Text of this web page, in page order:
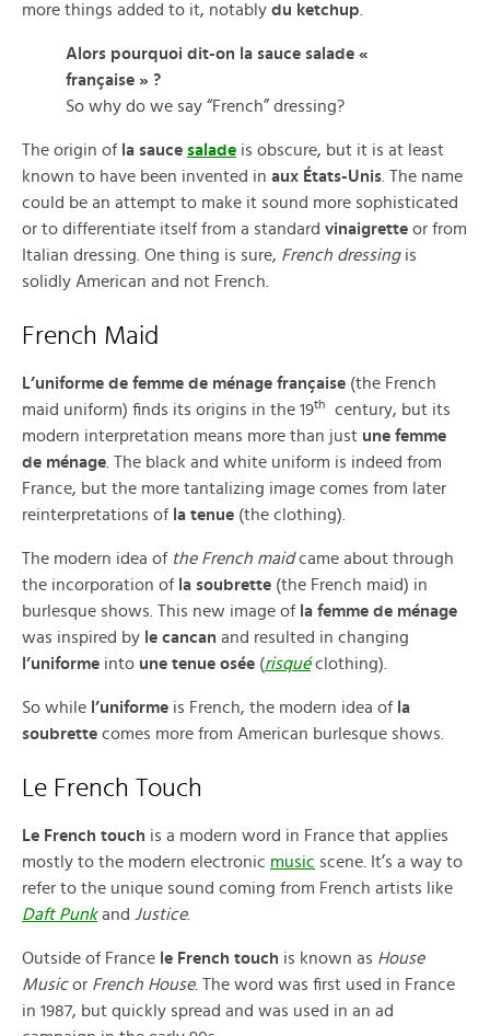
more things added to it, notably du ketchup
Alors pourquoi dit-on la sauce salade «
française » ?
So why do we say “French” dressing?
The origin of la sauce salade is obscure, but it is at least
known to have been invented in aux États-Unis . The name
could be an attempt to make it sound more sophisticated
or to differentiate itself from a standard vinaigrette or from
Italian dressing. One thing is sure, French dressingis
solidly American and not French.
French Maid
L’uniforme de femme de ménage française (the French
maid uniform) finds its origins in the 19th
century, but its
modern interpretation means more than just une femme
de ménage . The black and white uniform is indeed from
France, but the more tantalizing image comes from later
reinterpretations of la tenue (the clothing).
The modern idea of the French maidcame about through
the incorporation of la soubrette (the French maid) in
burlesque shows. This new image of la femme de ménage
was inspired by le cancan and resulted in changing
l’uniforme into une tenue osée (risquéclothing).
So while l’uniforme is French, the modern idea of la
soubrette comes more from American burlesque shows.
Le French Touch
Le French touch is a modern word in France that applies
mostly to the modern electronic music scene. It’s a way to
refer to the unique sound coming from French artists like
Daft Punkand Justice.
Outside of France le French touch is known as House
Musicor French House. The word was first used in France
in 1987, but quickly spread and was used in an ad